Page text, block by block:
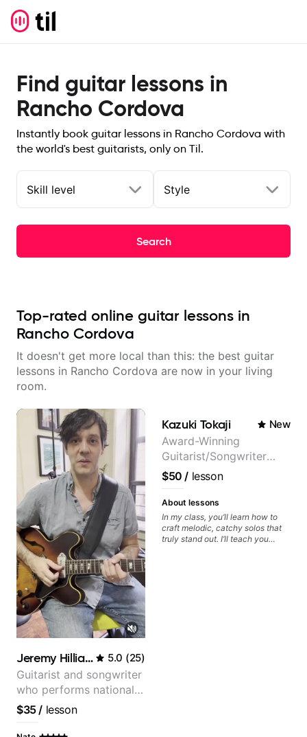
Find guitar lessons in
Rancho Cordova
Instantly book guitar lessons in Rancho Cordova with
the world's best guitarists, only on Til.
Skill level Style
Search
Top-rated online guitar lessons in
Rancho Cordova
It doesn't get more local than this: the best guitar
lessons in Rancho Cordova are now in your living
room.
Jeremy Hilliard 5.0 (25)
Guitarist and songwriter
who performs nationally
(Bonnaroo, Telluride)
$35/ lesson
Kazuki Tokaji New
Award-Winning
Guitarist/Songwriter
from Japan
$50 / lesson
About lessons
In my class, you’ll learn how to
craft melodic, catchy solos that
truly stand out. I’ll teach you